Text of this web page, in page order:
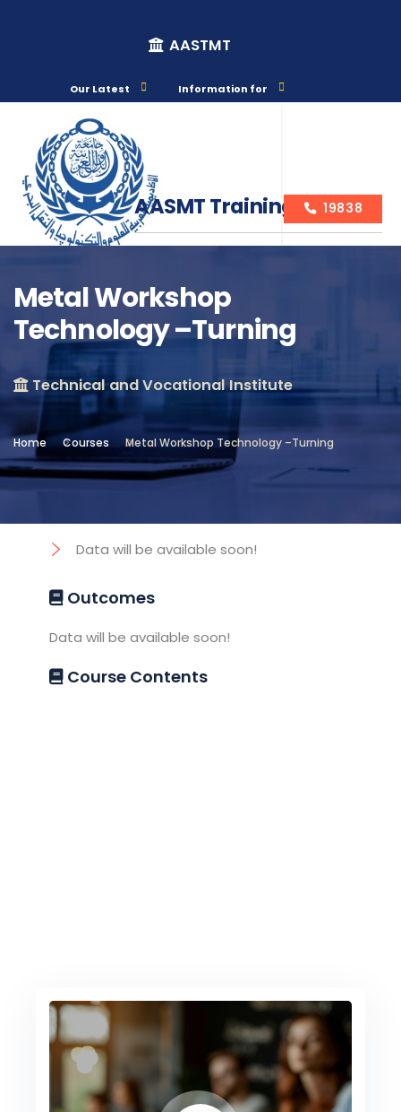
AASTMT
Our Latest Information for
AASMT Training Courses
19838
Metal Workshop
Technology –Turning
Technical and Vocational Institute
Home Courses Metal Workshop Technology –Turning
Course Info
Location
Technical and Vocational Institute
Data will be available soon!
Outcomes
Data will be available soon!
Course Contents